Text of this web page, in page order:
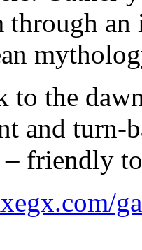
through
to the
and turn-
friendly